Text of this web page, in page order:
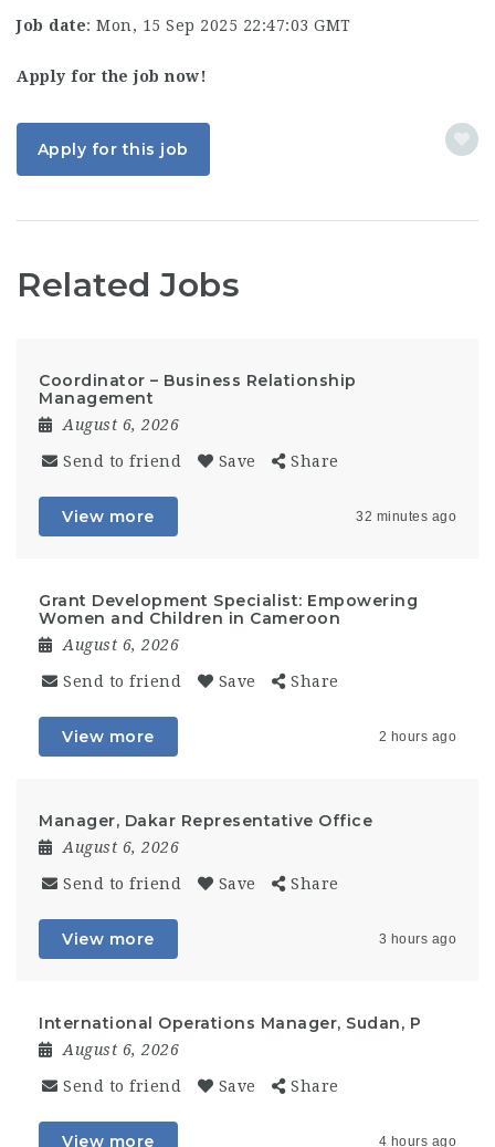
Job date: Mon, 15 Sep 2025 22:47:03 GMT
Apply for the job now!
Apply for this job
Related Jobs
Coordinator – Business Relationship
Management
August 6, 2026
Send to friend Save Share
View more 32 minutes ago
Grant Development Specialist: Empowering
Women and Children in Cameroon
August 6, 2026
Send to friend Save Share
View more 2 hours ago
Manager, Dakar Representative Office
August 6, 2026
Send to friend Save Share
View more 3 hours ago
International Operations Manager, Sudan, P
August 6, 2026
Send to friend Save Share
View more 4 hours ago